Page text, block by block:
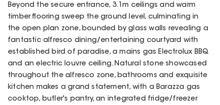
Beyond the secure entrance, 3.1m ceilings and warm
timber flooring sweep the ground level, culminating in
the open plan zone, bounded by glass walls revealing a
fantastic alfresco dining/entertaining courtyard with
established bird of paradise, a mains gas Electrolux BBQ
and an electric louvre ceiling. Natural stone showcased
throughout the alfresco zone, bathrooms and exquisite
kitchen makes a grand statement, with a Barazza gas
cooktop, butler's pantry, an integrated fridge/freezer